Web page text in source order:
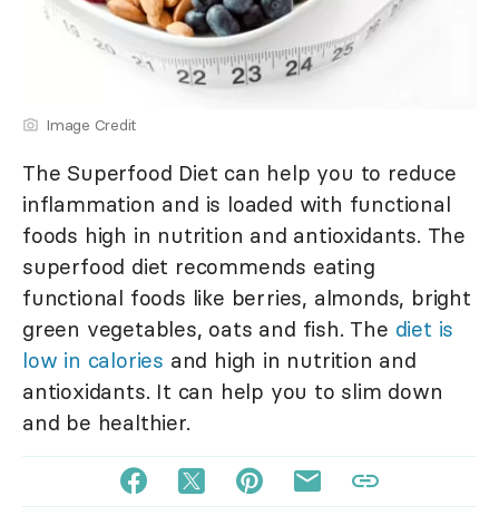
Image Credit
The Superfood Diet can help you to reduce
inflammation and is loaded with functional
foods high in nutrition and antioxidants. The
superfood diet recommends eating
functional foods like berries, almonds, bright
green vegetables, oats and fish. The diet is
low in calories and high in nutrition and
antioxidants. It can help you to slim down
and be healthier.